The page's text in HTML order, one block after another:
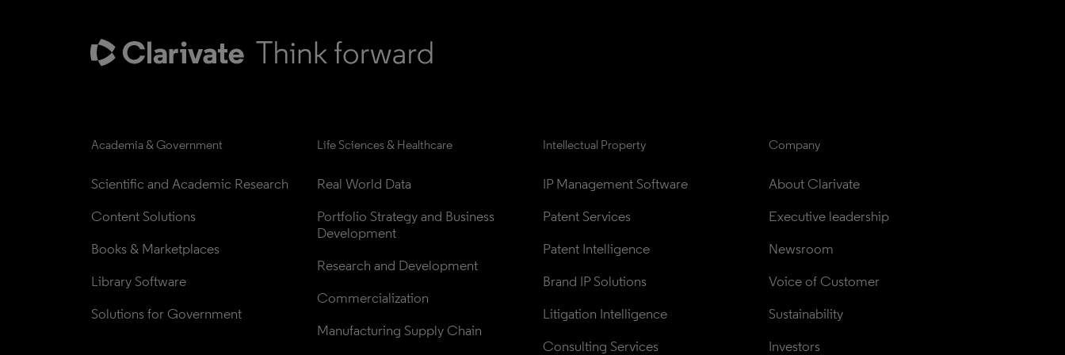
Academia & Government
Scientific and Academic Research
Content Solutions
Books & Marketplaces
Library Software
Solutions for Government
Life Sciences & Healthcare
Real World Data
Portfolio Strategy and Business
Development
Research and Development
Commercialization
Manufacturing Supply Chain
Intellectual Property
IP Management Software
Patent Services
Patent Intelligence
Brand IP Solutions
Litigation Intelligence
Consulting Services
Company
About Clarivate
Executive leadership
Newsroom
Voice of Customer
Sustainability
Investors